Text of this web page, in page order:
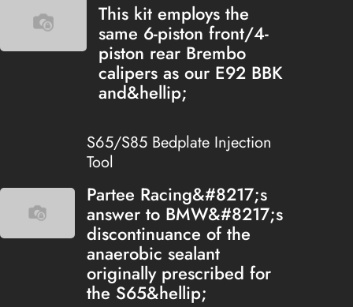
This kit employs the
same 6-piston front/4-
piston rear Brembo
calipers as our E92 BBK
and&hellip;
S65/S85 Bedplate Injection
Tool
Partee Racing&#8217;s
answer to BMW&#8217;s
discontinuance of the
anaerobic sealant
originally prescribed for
the S65&hellip;